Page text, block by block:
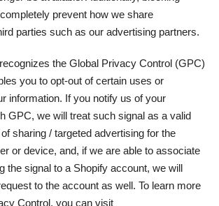
prevent how we share
parties such as our advertising partners.
the Global Privacy Control (GPC)
you to opt-out of certain uses or
information. If you notify us of your
GPC, we will treat such signal as a valid
sharing / targeted advertising for the
or device, and, if we are able to associate
the signal to a Shopify account, we will
to the account as well. To learn more
Control, you can visit